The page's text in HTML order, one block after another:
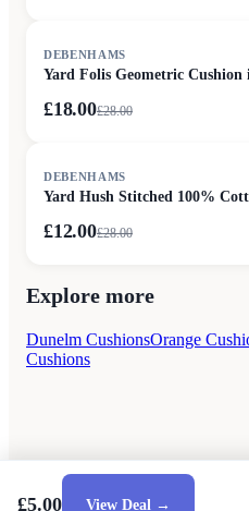
DEBENHAMS
Yard Folis Geometric
£18.00£28.00
DEBENHAMS
Yard Hush Stitched 100%
£12.00£28.00
Explore more
Dunelm CushionsOrange
Cushions
£5.00 View Deal →